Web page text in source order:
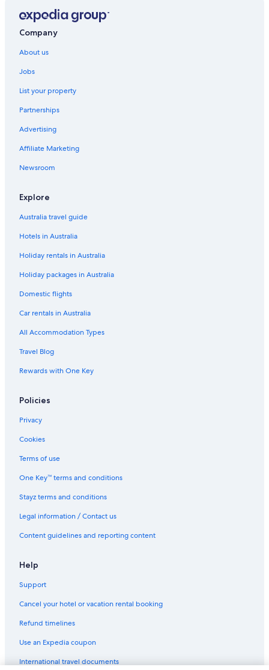
Lgbt Welcoming Hotels in Kings Langley
Caravan Parks in St Albans
Farmstay in St Albans
Hostels in St Albans
Cheap Hotels in St Albans
Lgbt Welcoming Hotels in St Albans
Marriott Hotels & Resorts in St Albans
Pet Friendly Hotels in St Albans
Spa Hotels in St Albans
Travelodge UK Hotels in St Albans
Yha Hotels in St Albans
St Albans Hotels
Houseboats in St Albans
Lodges in St Albans
Hillcrest Lodge
Luxury Hotels in Stevenage
Lgbt Welcoming Hotels in Waltham Cross
Wheathampstead Hotels
Company
About us
Jobs
List your property
Partnerships
Advertising
Affiliate Marketing
Newsroom
Explore
Australia travel guide
Hotels in Australia
Holiday rentals in Australia
Holiday packages in Australia
Domestic flights
Car rentals in Australia
All Accommodation Types
Travel Blog
Rewards with One Key
Policies
Privacy
Cookies
Terms of use
One Key™ terms and conditions
Stayz terms and conditions
Legal information / Contact us
Content guidelines and reporting content
Help
Support
Cancel your hotel or vacation rental booking
Refund timelines
Use an Expedia coupon
International travel documents